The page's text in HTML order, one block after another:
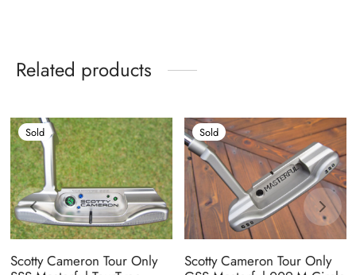
Related products
Sold
Scotty Cameron Tour Only
Sold
Scotty Cameron Tour Only